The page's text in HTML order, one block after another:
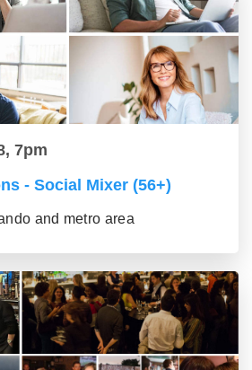
7pm
- Social Mixer (56+)
and metro area